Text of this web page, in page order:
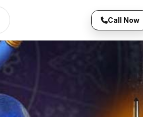
Call Now